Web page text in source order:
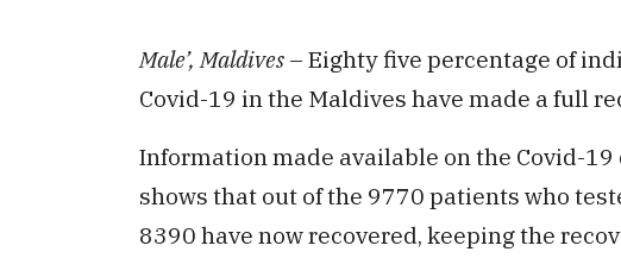
Male’, Maldives – Eighty five percentage of
Covid-19 in the Maldives have made a full
Information made available on the Covid-
shows that out of the 9770 patients who
8390 have now recovered, keeping the